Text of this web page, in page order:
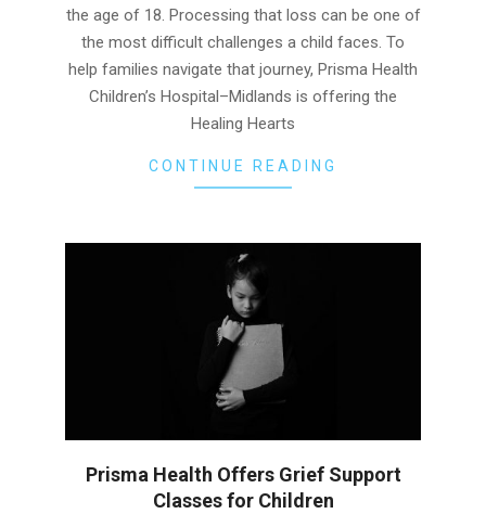
the age of 18. Processing that loss can be one of
the most difficult challenges a child faces. To
help families navigate that journey, Prisma Health
Children’s Hospital–Midlands is offering the
Healing Hearts
CONTINUE READING
Prisma Health Offers Grief Support
Classes for Children